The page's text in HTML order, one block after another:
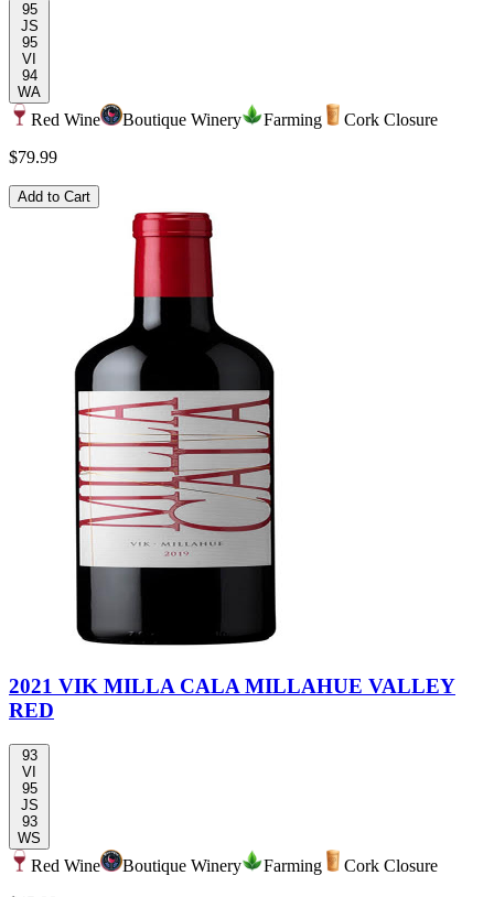
95
JS
95
VI
94
WA
Red Wine Boutique Winery Farming
Cork Closure
$79.99
Add to Cart
2021 VIK MILLA CALA MILLAHUE VALLEY
RED
93
VI
95
JS
93
WS
Red Wine Boutique Winery Farming
Cork Closure